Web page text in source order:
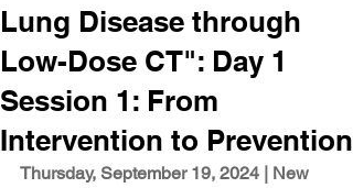
Lung Disease through
Low-Dose CT": Day 1
Session 1: From
Intervention to Prevention
Thursday, September 19, 2024 | New